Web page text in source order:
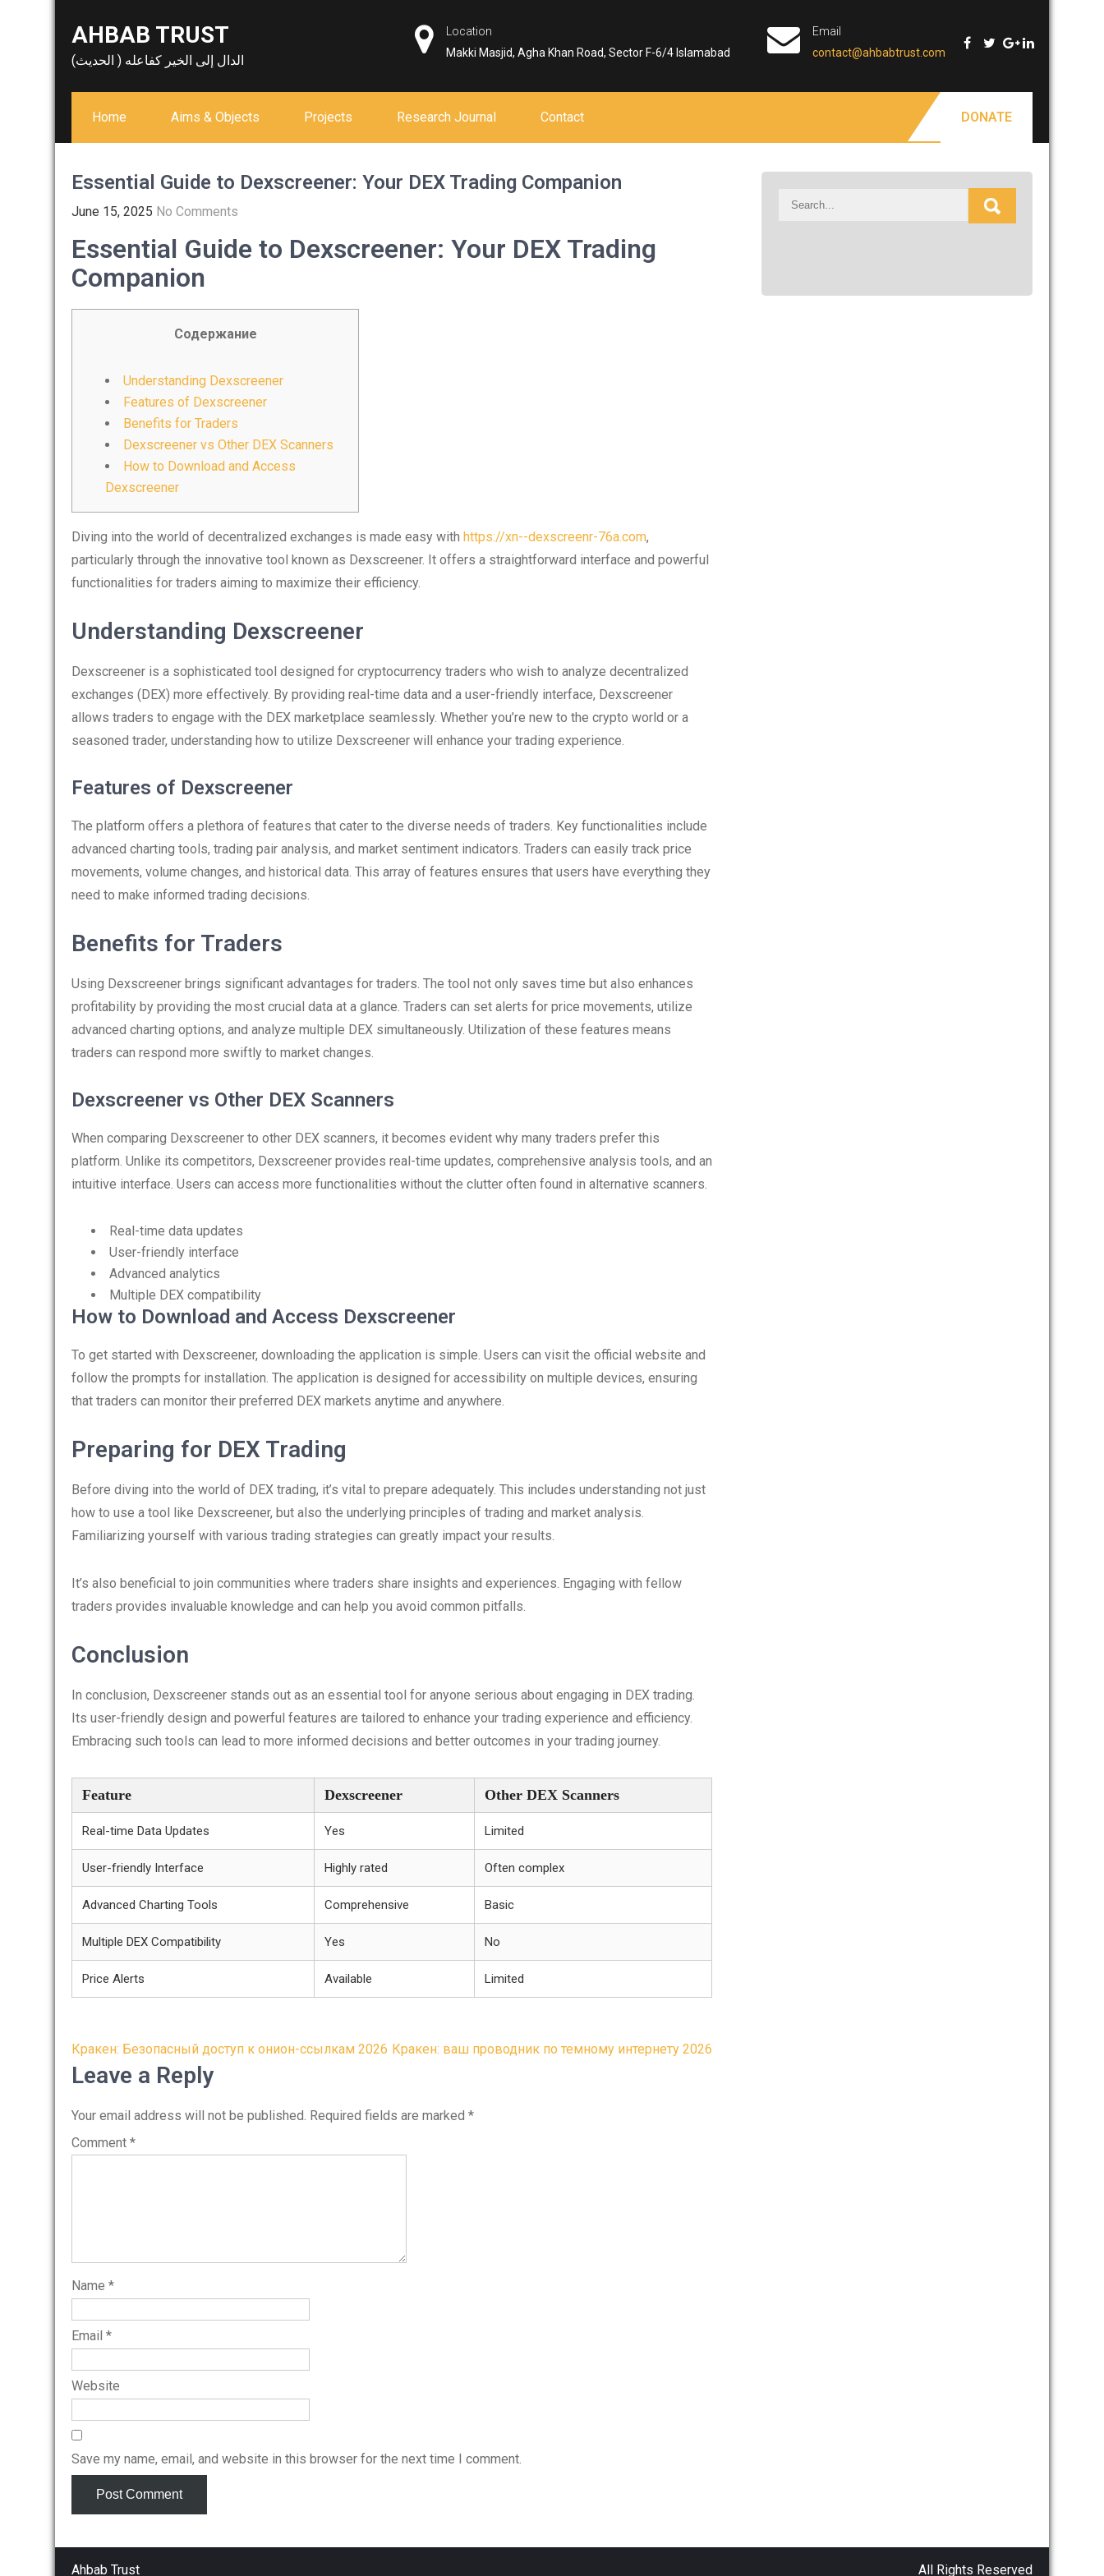
AHBAB TRUST
الدال إلى الخير كفاعله ( الحديث)
Location
Makki Masjid, Agha Khan Road, Sector F-6/4 Islamabad
Email
contact@ahbabtrust.com
Home Aims & Objects Projects Research Journal Contact DONATE
Essential Guide to Dexscreener: Your DEX Trading Companion
June 15, 2025 No Comments
Essential Guide to Dexscreener: Your DEX Trading
Companion
Содержание
Understanding Dexscreener
Features of Dexscreener
Benefits for Traders
Dexscreener vs Other DEX Scanners
How to Download and Access
Dexscreener
Diving into the world of decentralized exchanges is made easy with https://xn--dexscreenr-76a.com,
particularly through the innovative tool known as Dexscreener. It offers a straightforward interface and powerful
functionalities for traders aiming to maximize their efficiency.
Understanding Dexscreener
Dexscreener is a sophisticated tool designed for cryptocurrency traders who wish to analyze decentralized
exchanges (DEX) more effectively. By providing real-time data and a user-friendly interface, Dexscreener
allows traders to engage with the DEX marketplace seamlessly. Whether you’re new to the crypto world or a
seasoned trader, understanding how to utilize Dexscreener will enhance your trading experience.
Features of Dexscreener
The platform offers a plethora of features that cater to the diverse needs of traders. Key functionalities include
advanced charting tools, trading pair analysis, and market sentiment indicators. Traders can easily track price
movements, volume changes, and historical data. This array of features ensures that users have everything they
need to make informed trading decisions.
Benefits for Traders
Using Dexscreener brings significant advantages for traders. The tool not only saves time but also enhances
profitability by providing the most crucial data at a glance. Traders can set alerts for price movements, utilize
advanced charting options, and analyze multiple DEX simultaneously. Utilization of these features means
traders can respond more swiftly to market changes.
Dexscreener vs Other DEX Scanners
When comparing Dexscreener to other DEX scanners, it becomes evident why many traders prefer this
platform. Unlike its competitors, Dexscreener provides real-time updates, comprehensive analysis tools, and an
intuitive interface. Users can access more functionalities without the clutter often found in alternative scanners.
Real-time data updates
User-friendly interface
Advanced analytics
Multiple DEX compatibility
How to Download and Access Dexscreener
To get started with Dexscreener, downloading the application is simple. Users can visit the official website and
follow the prompts for installation. The application is designed for accessibility on multiple devices, ensuring
that traders can monitor their preferred DEX markets anytime and anywhere.
Preparing for DEX Trading
Before diving into the world of DEX trading, it’s vital to prepare adequately. This includes understanding not just
how to use a tool like Dexscreener, but also the underlying principles of trading and market analysis.
Familiarizing yourself with various trading strategies can greatly impact your results.
It’s also beneficial to join communities where traders share insights and experiences. Engaging with fellow
traders provides invaluable knowledge and can help you avoid common pitfalls.
Conclusion
In conclusion, Dexscreener stands out as an essential tool for anyone serious about engaging in DEX trading.
Its user-friendly design and powerful features are tailored to enhance your trading experience and efficiency.
Embracing such tools can lead to more informed decisions and better outcomes in your trading journey.
Feature Dexscreener Other DEX Scanners
Real-time Data Updates Yes Limited
User-friendly Interface Highly rated Often complex
Advanced Charting Tools Comprehensive Basic
Multiple DEX Compatibility Yes No
Price Alerts Available Limited
Post
navigation
Кракен: Безопасный доступ к онион-ссылкам 2026 Кракен: ваш проводник по темному интернету 2026
Leave a Reply
Your email address will not be published. Required fields are marked *
Comment *
Name *
Email *
Website
Save my name, email, and website in this browser for the next time I comment.
Ahbab Trust All Rights Reserved